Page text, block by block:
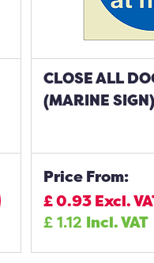
CLOSE ALL
(MARINE SIGN)
Price From:
£0.93Excl.
£1.12 Incl. VAT